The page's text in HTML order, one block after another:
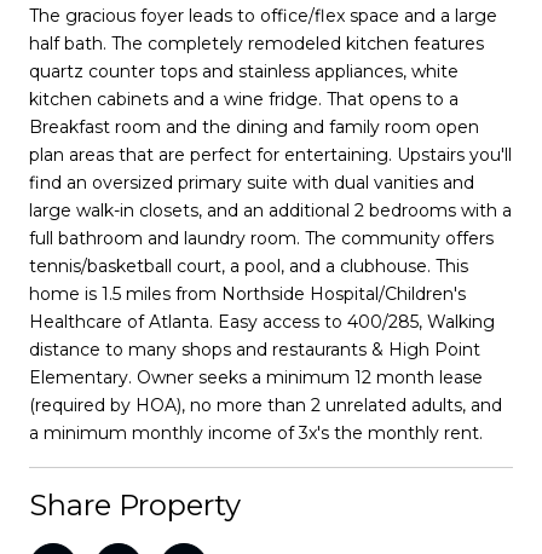
The gracious foyer leads to office/flex space and a large
half bath. The completely remodeled kitchen features
quartz counter tops and stainless appliances, white
kitchen cabinets and a wine fridge. That opens to a
Breakfast room and the dining and family room open
plan areas that are perfect for entertaining. Upstairs you'll
find an oversized primary suite with dual vanities and
large walk-in closets, and an additional 2 bedrooms with a
full bathroom and laundry room. The community offers
tennis/basketball court, a pool, and a clubhouse. This
home is 1.5 miles from Northside Hospital/Children's
Healthcare of Atlanta. Easy access to 400/285, Walking
distance to many shops and restaurants & High Point
Elementary. Owner seeks a minimum 12 month lease
(required by HOA), no more than 2 unrelated adults, and
a minimum monthly income of 3x's the monthly rent.
Share Property